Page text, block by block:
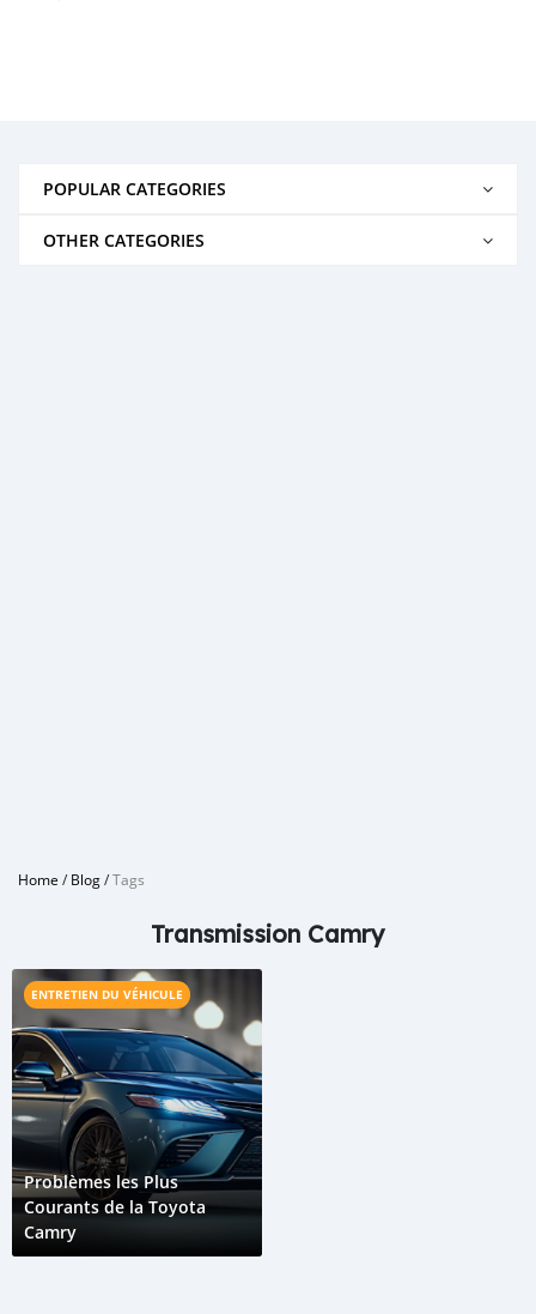
POPULAR CATEGORIES
OTHER CATEGORIES
Home /Blog/Tags
Transmission Camry
ENTRETIEN DU VÉHICULE
Problèmes les Plus
Courants de la Toyota
Camry